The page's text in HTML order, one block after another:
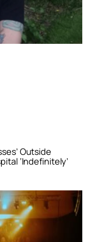
Outside
‘Indefinitely’